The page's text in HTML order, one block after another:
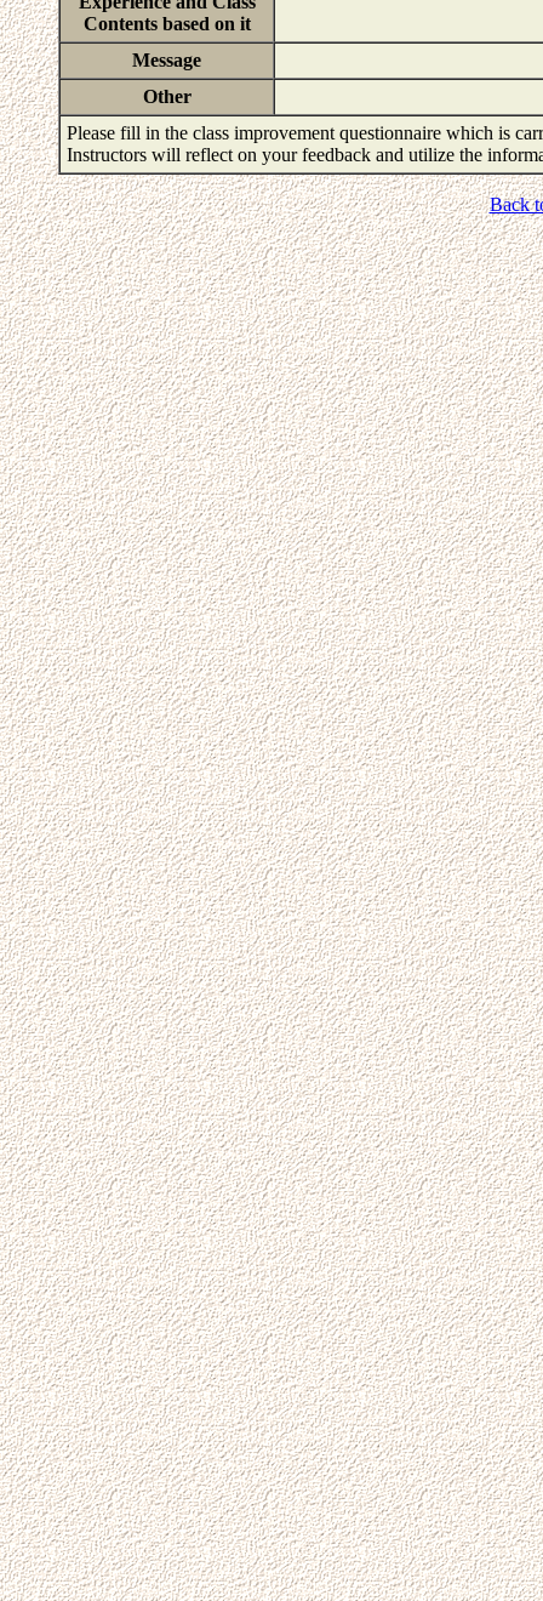
Contents based on it
Message
Other
Please fill in the class improvement questionnaire which is
Instructors will reflect on your feedback and utilize the
Back